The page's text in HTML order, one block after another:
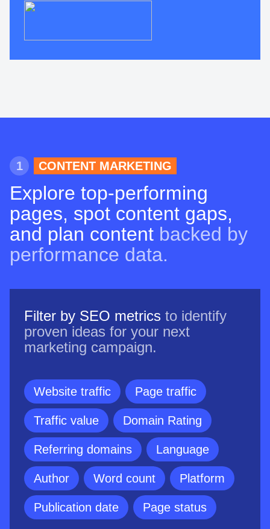
1 CONTENT MARKETING
Explore top-performing
pages, spot content gaps,
and plan content backed by
performance data.
Filter by SEO metrics to identify
proven ideas for your next
marketing campaign.
Website traffic Page traffic
Traffic value Domain Rating
Referring domains Language
Author Word count Platform
Publication date Page status